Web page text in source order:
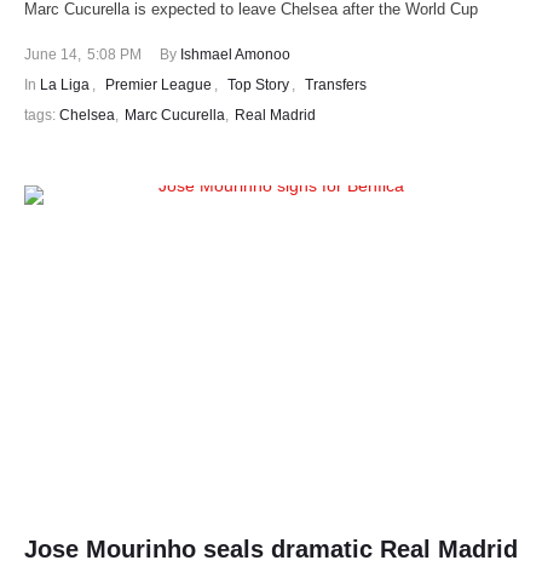
Marc Cucurella is expected to leave Chelsea after the World Cup
June 14, 5:08 PM By Ishmael Amonoo
In La Liga , Premier League , Top Story , Transfers
tags: Chelsea, Marc Cucurella, Real Madrid
Jose Mourinho seals dramatic Real Madrid